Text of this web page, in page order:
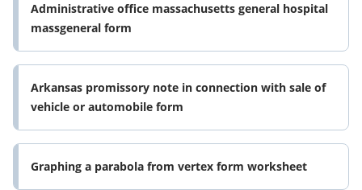
Administrative office massachusetts general hospital
massgeneral form
Arkansas promissory note in connection with sale of
vehicle or automobile form
Graphing a parabola from vertex form worksheet